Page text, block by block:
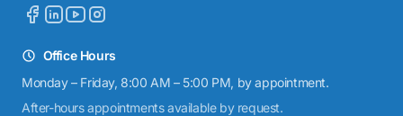
Office Hours
Monday – Friday, 8:00 AM – 5:00 PM, by appointment.
After-hours appointments available by request.